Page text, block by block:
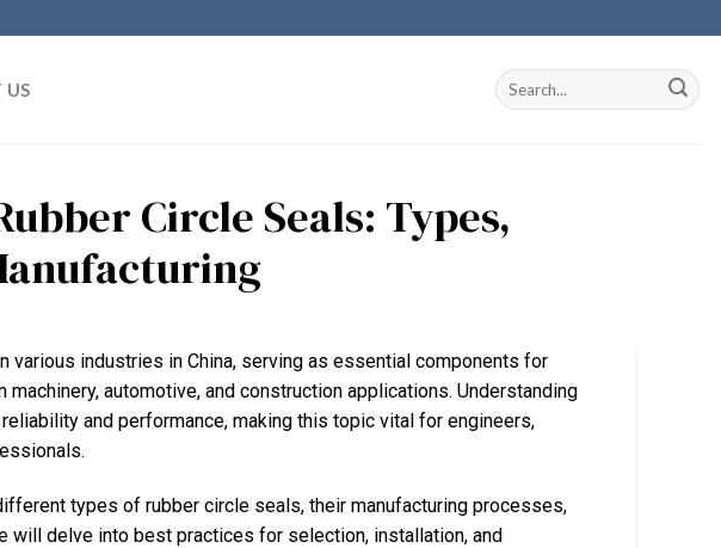
US
Circle Seals: Types,
various industries in China, serving as essential components for
automotive, and construction applications. Understanding
and performance, making this topic vital for engineers,
types of rubber circle seals, their manufacturing processes,
will delve into best practices for selection, installation, and